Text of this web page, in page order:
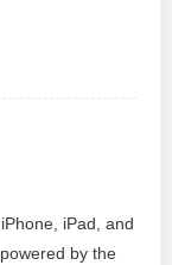
iPad, and
by the